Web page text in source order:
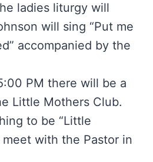
ladies liturgy will
will sing “Put me
accompanied by the
PM there will be a
Little Mothers Club.
to be “Little
meet with the Pastor in